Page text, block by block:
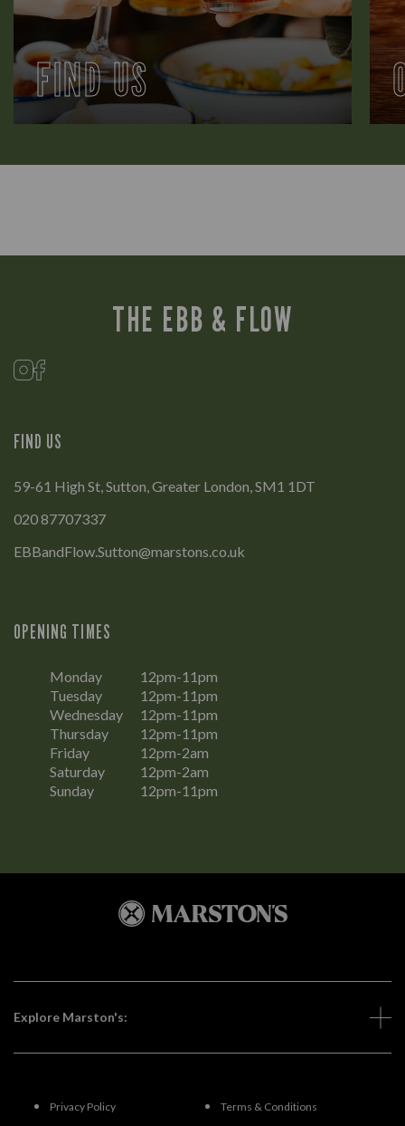
FIND US
THE EBB & FLOW
FIND US
59-61 High St, Sutton, Greater London, SM1 1DT
020 87707337
EBBandFlow.Sutton@marstons.co.uk
OPENING TIMES
Monday
12pm-11pm
Tuesday
12pm-11pm
Wednesday
12pm-11pm
Thursday
12pm-11pm
Friday
12pm-2am
Saturday
12pm-2am
Sunday
12pm-11pm
Explore Marston's:
Privacy Policy Terms & Conditions